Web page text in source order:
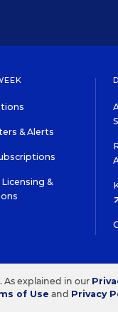
& Alerts
&
As explained in our
of Use and Privacy